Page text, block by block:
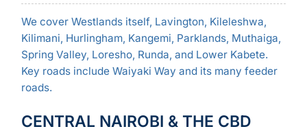
We cover Westlands itself, Lavington, Kileleshwa,
Kilimani, Hurlingham, Kangemi, Parklands, Muthaiga,
Spring Valley, Loresho, Runda, and Lower Kabete.
Key roads include Waiyaki Way and its many feeder
roads.
CENTRAL NAIROBI & THE CBD